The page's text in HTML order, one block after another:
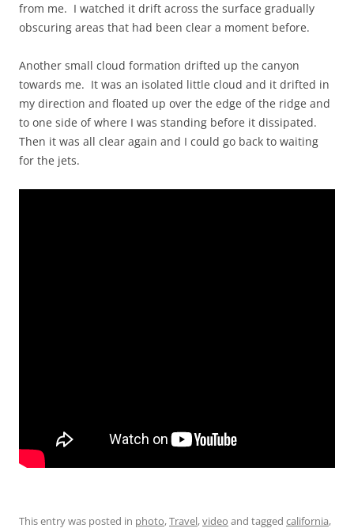
from me. I watched it drift across the surface gradually
obscuring areas that had been clear a moment before.
Another small cloud formation drifted up the canyon
towards me. It was an isolated little cloud and it drifted in
my direction and floated up over the edge of the ridge and
to one side of where I was standing before it dissipated.
Then it was all clear again and I could go back to waiting
for the jets.
This entry was posted in photo,Travel,video and tagged california,